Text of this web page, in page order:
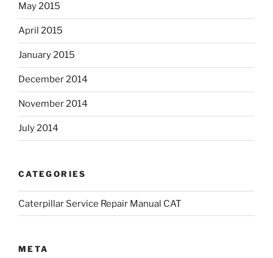
May 2015
April 2015
January 2015
December 2014
November 2014
July 2014
CATEGORIES
Caterpillar Service Repair Manual CAT
META